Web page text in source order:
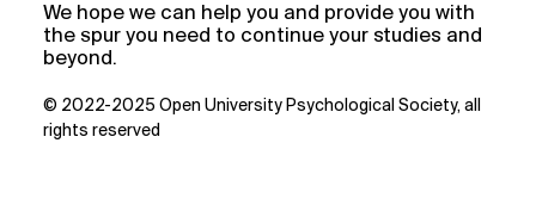
© 2022-2025 Open University Psychological Society, all
rights reserved
We hope we can help you and provide you with
the spur you need to continue your studies and
beyond.